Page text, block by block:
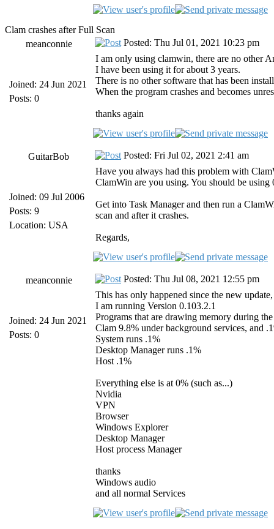
Clam crashes after Full Scan
meanconnie
Joined: 24 Jun 2021
Posts: 0
Posted: Thu Jul 01, 2021 10:23 pm
I am only using clamwin, there are no other
I have been using it for about 3 years.
There is no other software that has been
When the program crashes and becomes
thanks again
GuitarBob
Joined: 09 Jul 2006
Posts: 9
Location: USA
Posted: Fri Jul 02, 2021 2:41 am
Have you always had this problem with
ClamWin are you using. You should be
Get into Task Manager and then run a
scan and after it crashes.
Regards,
meanconnie
Joined: 24 Jun 2021
Posts: 0
Posted: Thu Jul 08, 2021 12:55 pm
This has only happened since the new
I am running Version 0.103.2.1
Programs that are drawing memory during
Clam 9.8% under background services, and
System runs .1%
Desktop Manager runs .1%
Host .1%
Everything else is at 0% (such as...)
Nvidia
VPN
Browser
Windows Explorer
Desktop Manager
Host process Manager
thanks
Windows audio
and all normal Services